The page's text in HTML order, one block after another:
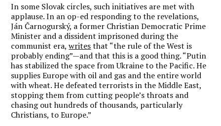
In some Slovak circles, such initiatives are met with
applause. In an op-ed responding to the revelations,
Ján Čarnogurský, a former Christian Democratic Prime
Minister and a dissident imprisoned during the
communist era,writesthat “the rule of the West is
probably ending”—and that this is a good thing. “Putin
has stabilized the space from Ukraine to the Pacific. He
supplies Europe with oil and gas and the entire world
with wheat. He defeated terrorists in the Middle East,
stopping them from cutting people’s throats and
chasing out hundreds of thousands, particularly
Christians, to Europe.”